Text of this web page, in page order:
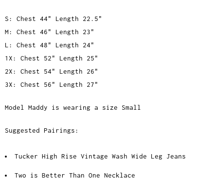
S: Chest 44" Length 22.5"
M: Chest 46" Length 23"
L: Chest 48" Length 24"
1X: Chest 52" Length 25"
2X: Chest 54" Length 26"
3X: Chest 56" Length 27"
Model Maddy is wearing a size Small
Suggested Pairings:
Tucker High Rise Vintage Wash Wide Leg Jeans
Two is Better Than One Necklace